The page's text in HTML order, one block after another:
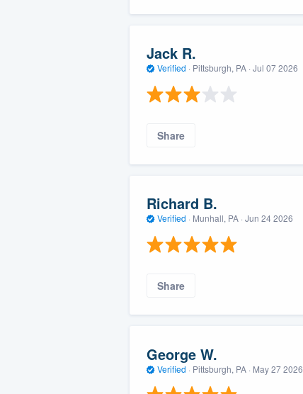
Jack R.
Verified · Pittsburgh, PA · Jul 07 2026
Share
Richard B.
Verified · Munhall, PA · Jun 24 2026
Share
George W.
Verified · Pittsburgh, PA · May 27 2026
gives you the ability to
want, when you want, without